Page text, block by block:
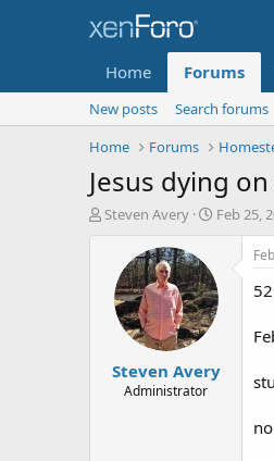
Home Forums
New posts
Search forums
Home
Forums
Jesus dying
T
Steven Avery
S
t
d
e
Feb 25,
Steven Avery
Administrator